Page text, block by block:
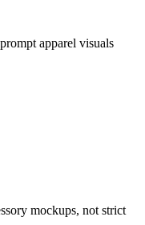
apparel visuals
mockups, not strict